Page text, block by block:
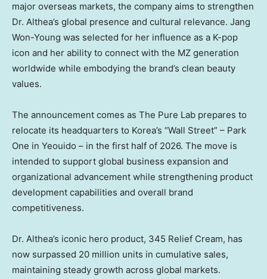
major overseas markets, the company aims to strengthen
Dr. Althea’s global presence and cultural relevance. Jang
Won-Young was selected for her influence as a K-pop
icon and her ability to connect with the MZ generation
worldwide while embodying the brand’s clean beauty
values.
The announcement comes as The Pure Lab prepares to
relocate its headquarters to Korea’s “Wall Street” – Park
One in Yeouido – in the first half of 2026. The move is
intended to support global business expansion and
organizational advancement while strengthening product
development capabilities and overall brand
competitiveness.
Dr. Althea’s iconic hero product, 345 Relief Cream, has
now surpassed 20 million units in cumulative sales,
maintaining steady growth across global markets.